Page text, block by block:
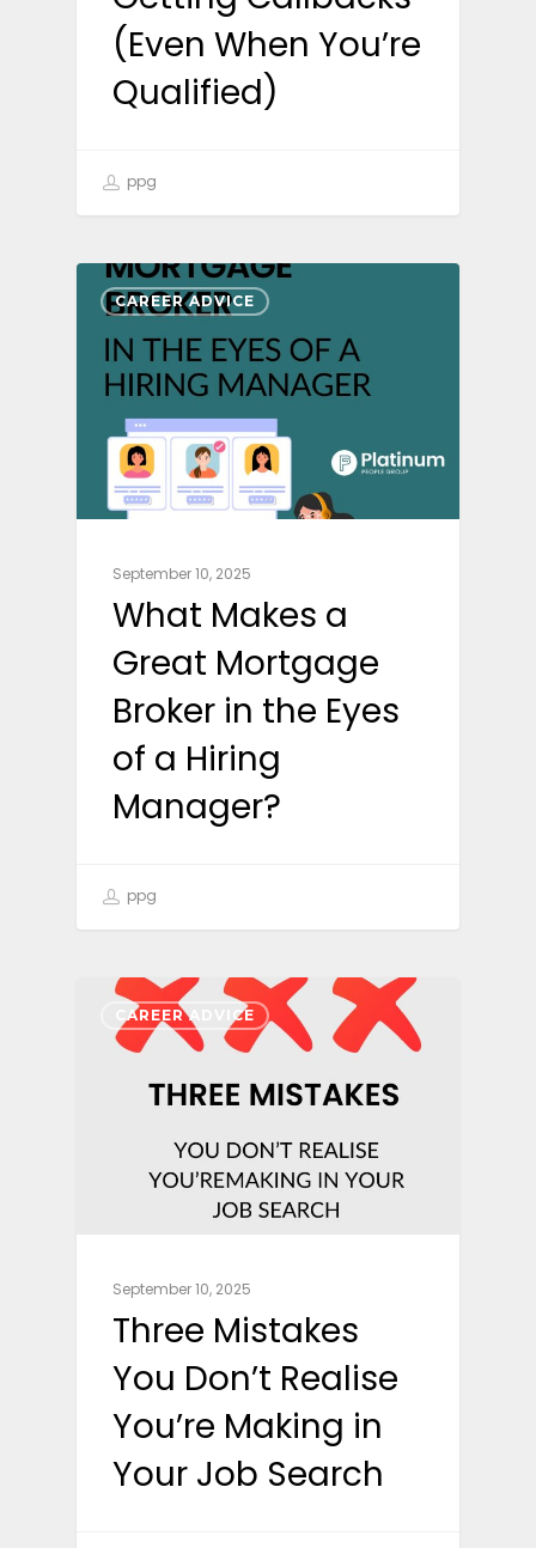
(Even When You’re
Qualified)
ppg
CAREER ADVICE
September 10, 2025
What Makes a
Great Mortgage
Broker in the Eyes
of a Hiring
Manager?
ppg
CAREER ADVICE
September 10, 2025
Three Mistakes
You Don’t Realise
You’re Making in
Your Job Search